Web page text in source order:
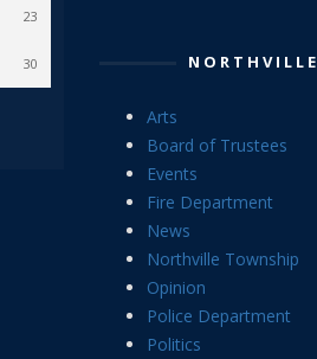
23
30 NORTHVILLE
Arts
Board of Trustees
Events
Fire Department
News
Northville Township
Opinion
Police Department
Politics